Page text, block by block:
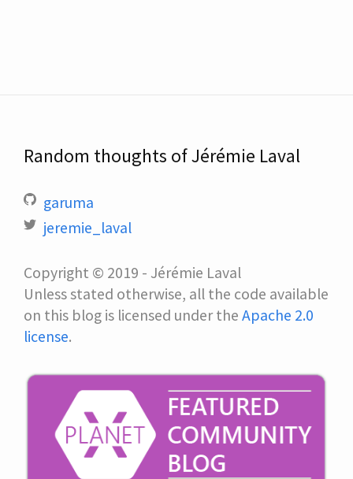
Random thoughts of Jérémie Laval
garuma
jeremie_laval
Copyright © 2019 - Jérémie Laval
Unless stated otherwise, all the code available
on this blog is licensed under the Apache 2.0
license.